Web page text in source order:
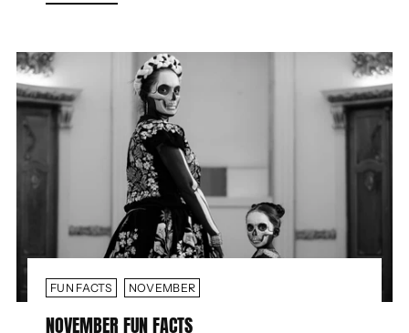
FUN FACTS NOVEMBER
NOVEMBER FUN FACTS